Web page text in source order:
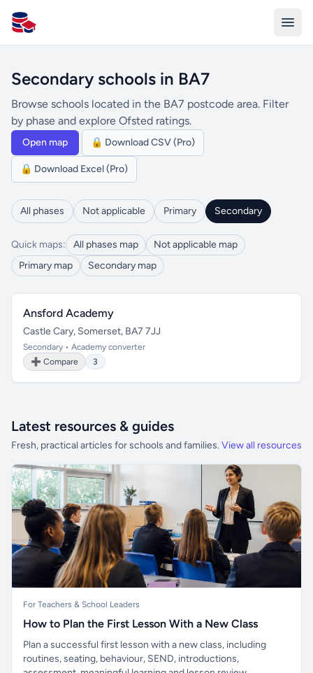
All Schools UK
Secondary schools in BA7
Browse schools located in the BA7 postcode area. Filter
by phase and explore Ofsted ratings.
Open map 🔒 Download CSV (Pro)
🔒 Download Excel (Pro)
All phases Not applicable Primary Secondary
Quick maps: All phases map
Not applicable map
Primary map
Secondary map
Ansford Academy
Castle Cary, Somerset, BA7 7JJ
Secondary • Academy converter
➕ Compare
3
Latest resources & guides
Fresh, practical articles for schools and families. View all resources
For Teachers & School Leaders
How to Plan the First Lesson With a New Class
Plan a successful first lesson with a new class, including
routines, seating, behaviour, SEND, introductions,